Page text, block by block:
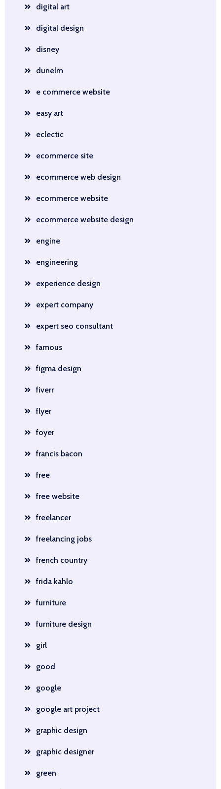
digital art
digital design
disney
dunelm
e commerce website
easy art
eclectic
ecommerce site
ecommerce web design
ecommerce website
ecommerce website design
engine
engineering
experience design
expert company
expert seo consultant
famous
figma design
fiverr
flyer
foyer
francis bacon
free
free website
freelancer
freelancing jobs
french country
frida kahlo
furniture
furniture design
girl
good
google
google art project
graphic design
graphic designer
green